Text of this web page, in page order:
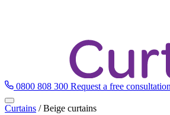
0800 808 300 Request a free consultation
Curtains / Beige curtains